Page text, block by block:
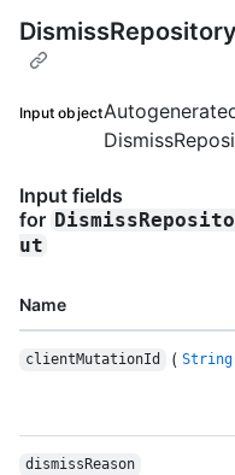
Input object
Input fields
for
ut
Name
clientMutationId ( String
dismissReason